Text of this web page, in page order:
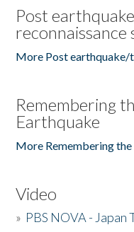
Post
reconnaissance
More Post earthquake/
Remembering
Earthquake
More Remembering the
Video
» PBS NOVA - Japan